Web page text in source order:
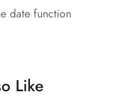
date function
Like